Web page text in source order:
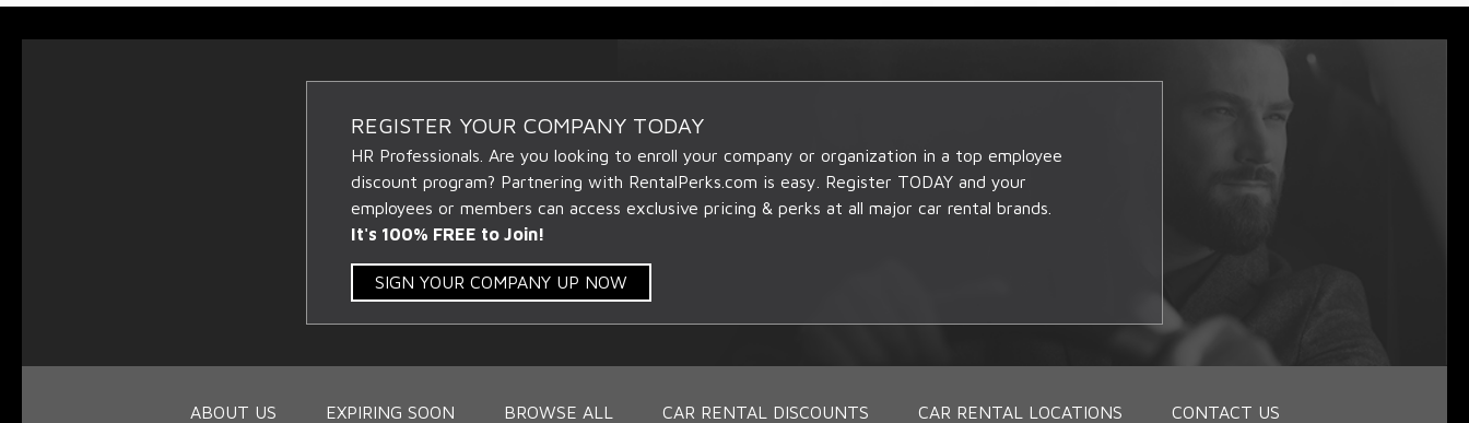
REGISTER YOUR COMPANY TODAY
HR Professionals. Are you looking to enroll your company or organization in a top employee
discount program? Partnering with RentalPerks.com is easy. Register TODAY and your
employees or members can access exclusive pricing & perks at all major car rental brands.
It's 100% FREE to Join!
SIGN YOUR COMPANY UP NOW
ABOUT US EXPIRING SOON BROWSE ALL CAR RENTAL DISCOUNTS CAR RENTAL LOCATIONS CONTACT US